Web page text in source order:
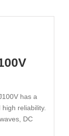
has a
reliability.
DC